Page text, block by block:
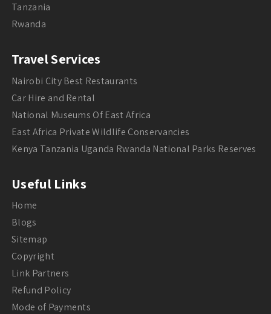
Tanzania
Rwanda
Travel Services
Nairobi City Best Restaurants
Car Hire and Rental
National Museums Of East Africa
East Africa Private Wildlife Conservancies
Kenya Tanzania Uganda Rwanda National Parks Reserves
Useful Links
Home
Blogs
Sitemap
Copyright
Link Partners
Refund Policy
Mode of Payments